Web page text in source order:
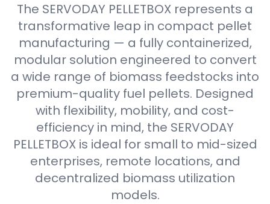
The SERVODAY PELLETBOX represents a
transformative leap in compact pellet
manufacturing — a fully containerized,
modular solution engineered to convert
a wide range of biomass feedstocks into
premium-quality fuel pellets. Designed
with flexibility, mobility, and cost-
efficiency in mind, the SERVODAY
PELLETBOX is ideal for small to mid-sized
enterprises, remote locations, and
decentralized biomass utilization
models.